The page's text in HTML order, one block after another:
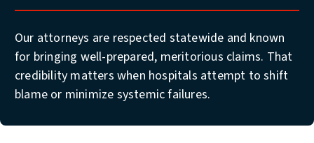
Our attorneys are respected statewide and known
for bringing well-prepared, meritorious claims. That
credibility matters when hospitals attempt to shift
blame or minimize systemic failures.